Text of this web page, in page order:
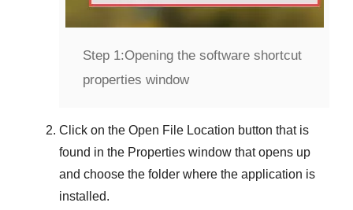
Step 1:Opening the software shortcut
properties window
Click on the Open File Location button that is
found in the Properties window that opens up
and choose the folder where the application is
installed.